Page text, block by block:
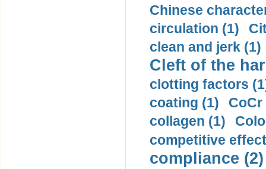
Chinese
circulation (1)
clean and jerk (1)
Cleft of the
clotting factors
coating (1)
collagen (1)
competitive
compliance (2)